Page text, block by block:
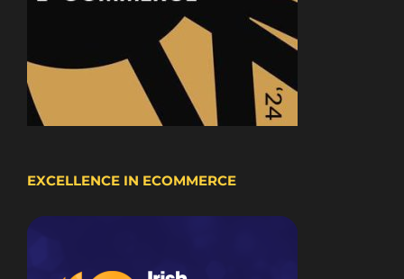
EXCELLENCE IN ECOMMERCE